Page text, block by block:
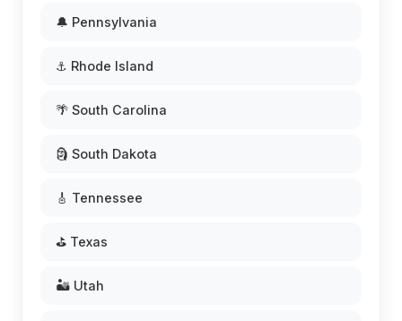
🔔 Pennsylvania
⚓ Rhode Island
🌴 South Carolina
🗿 South Dakota
🎸 Tennessee
⛳ Texas
🏜️ Utah